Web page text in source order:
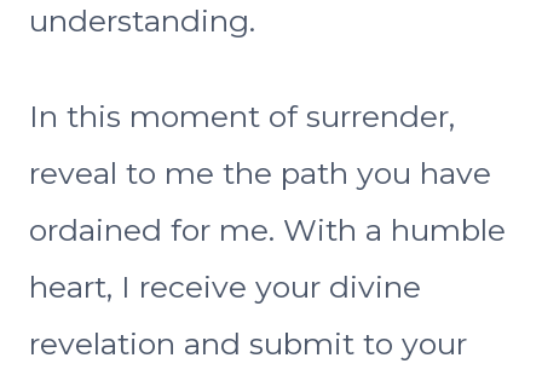
understanding.
In this moment of surrender,
reveal to me the path you have
ordained for me. With a humble
heart, I receive your divine
revelation and submit to your